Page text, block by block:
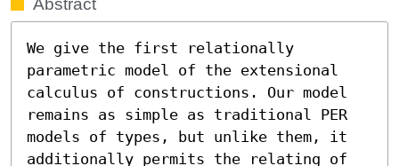
Abstract
We give the first relationally
parametric model of the extensional
calculus of constructions. Our model
remains as simple as traditional PER
models of types, but unlike them, it
additionally permits the relating of